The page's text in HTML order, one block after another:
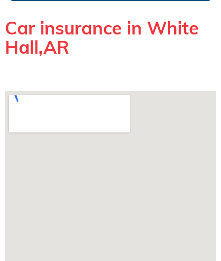
Car insurance in White
Hall,AR